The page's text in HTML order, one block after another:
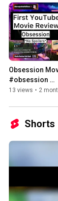
Obsession
#obsession
13 views • 2
Shorts